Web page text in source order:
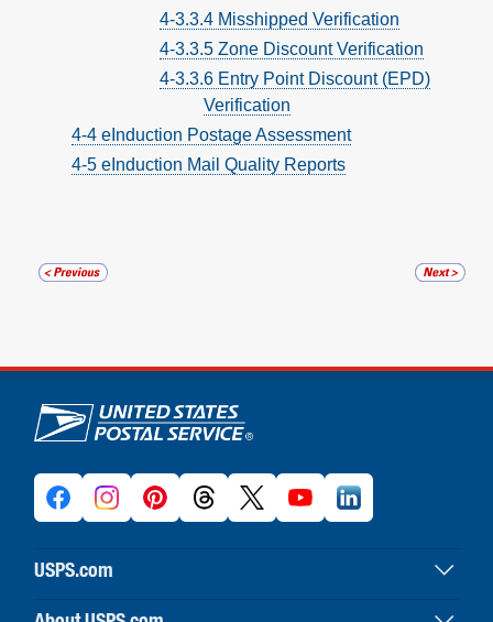
4-3.3.4 Misshipped Verification
4-3.3.5 Zone Discount Verification
4-3.3.6 Entry Point Discount (EPD)
Verification
4-4 eInduction Postage Assessment
4-5 eInduction Mail Quality Reports
U.S. Postal Service links
USPS.com
USPS home